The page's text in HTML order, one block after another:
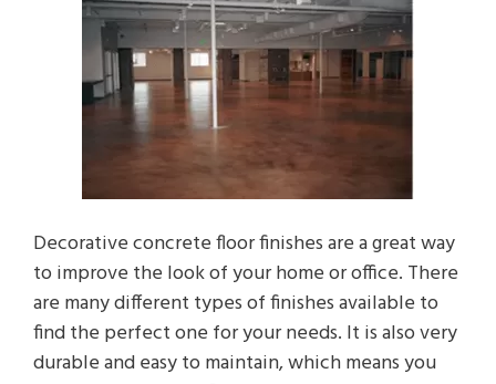
Decorative concrete floor finishes are a great way
to improve the look of your home or office. There
are many different types of finishes available to
find the perfect one for your needs. It is also very
durable and easy to maintain, which means you